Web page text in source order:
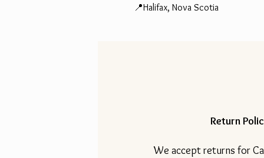
📍Halifax, Nova Scotia
Return
​We accept returns for